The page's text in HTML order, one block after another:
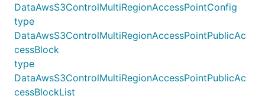
DataAwsS3ControlMultiRegionAccessPointConfig
type
DataAwsS3ControlMultiRegionAccessPointPublicAc
cessBlock
type
DataAwsS3ControlMultiRegionAccessPointPublicAc
cessBlockList